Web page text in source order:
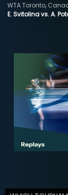
E. Svitolina vs. A.
WTA Toronto,